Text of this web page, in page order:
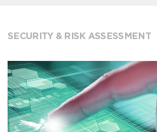
SECURITY & RISK ASSESSMENT